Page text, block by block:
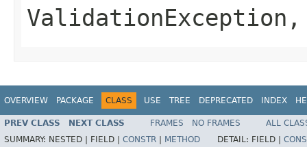
ValidationException
OVERVIEW PACKAGE CLASS USE TREE DEPRECATED INDEX
PREV CLASS NEXT CLASS FRAMES NO FRAMES
ALL
SUMMARY: NESTED | FIELD | CONSTR METHOD DETAIL: FIELD |